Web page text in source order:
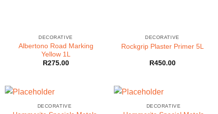
DECORATIVE
Albertono Road Marking
Yellow 1L
R275.00
DECORATIVE
Rockgrip Plaster Primer 5L
R450.00
DECORATIVE DECORATIVE